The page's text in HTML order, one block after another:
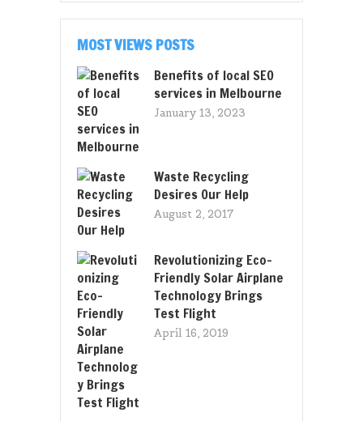
MOST VIEWS POSTS
Benefits of local SEO
services in Melbourne
January 13, 2023
Waste Recycling
Desires Our Help
August 2, 2017
Revolutionizing Eco-
Friendly Solar Airplane
Technology Brings
Test Flight
April 16, 2019